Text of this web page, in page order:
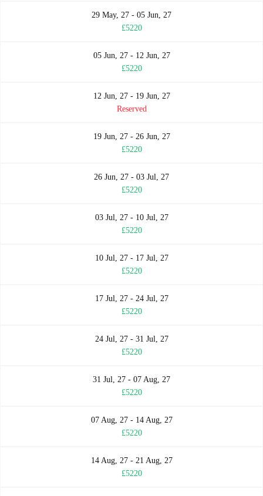
29 May, 27 - 05 Jun, 27
£5220
05 Jun, 27 - 12 Jun, 27
£5220
12 Jun, 27 - 19 Jun, 27
Reserved
19 Jun, 27 - 26 Jun, 27
£5220
26 Jun, 27 - 03 Jul, 27
£5220
03 Jul, 27 - 10 Jul, 27
£5220
10 Jul, 27 - 17 Jul, 27
£5220
17 Jul, 27 - 24 Jul, 27
£5220
24 Jul, 27 - 31 Jul, 27
£5220
31 Jul, 27 - 07 Aug, 27
£5220
07 Aug, 27 - 14 Aug, 27
£5220
14 Aug, 27 - 21 Aug, 27
£5220